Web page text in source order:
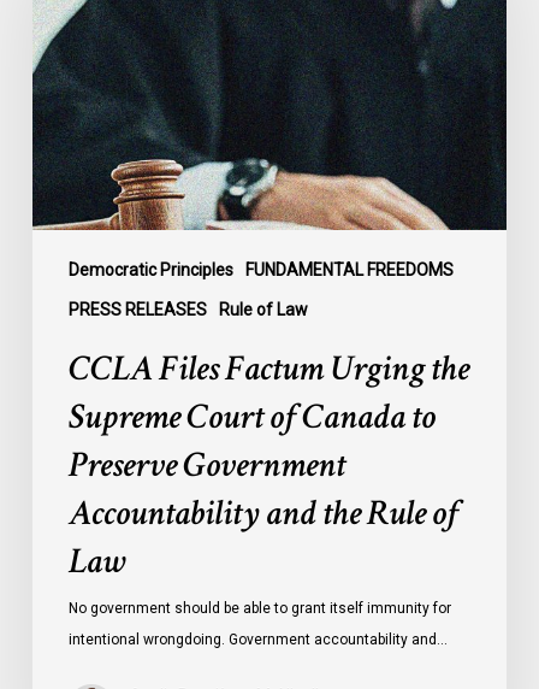
Democratic Principles FUNDAMENTAL FREEDOMS
PRESS RELEASES Rule of Law
Urging
the
Supreme
Court
of
Canada
to
Preserve
Government
Accountability
CCLA Files Factum Urging the
Supreme Court of Canada to
Preserve Government
Accountability and the Rule of
Law
No government should be able to grant itself immunity for
intentional wrongdoing. Government accountability and…